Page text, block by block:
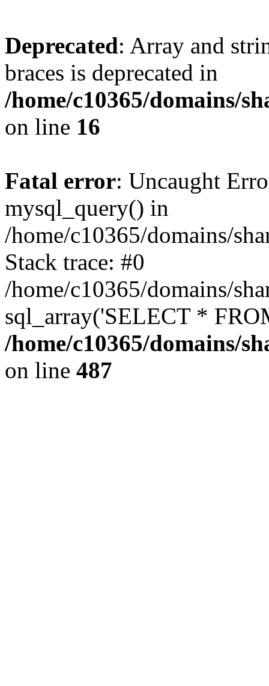
Deprecated: Array and
braces is deprecated in
/home/c10365/domains/
on line 16
Fatal error: Uncaught
mysql_query() in
/home/c10365/domains/
Stack trace: #0
/home/c10365/domains/
sql_array('SELECT *
/home/c10365/domains/
on line 487